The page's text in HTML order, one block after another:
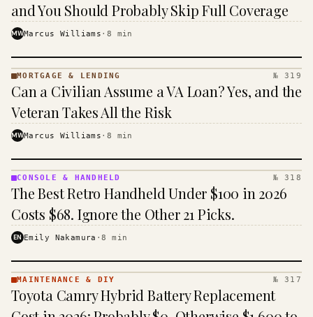
and You Should Probably Skip Full Coverage
MWMarcus Williams · 8 min
MORTGAGE
&
· KINJA
MORTGAGE & LENDING № 319
Can a Civilian Assume a VA Loan? Yes, and the
Veteran Takes All the Risk
MWMarcus Williams · 8 min
&
HANDHELD
· KINJA
CONSOLE & HANDHELD № 318
The Best Retro Handheld Under $100 in 2026
Costs $68. Ignore the Other 21 Picks.
EN Emily Nakamura ·8 min
& DIY ·
KINJA
MAINTENANCE & DIY № 317
Toyota Camry Hybrid Battery Replacement